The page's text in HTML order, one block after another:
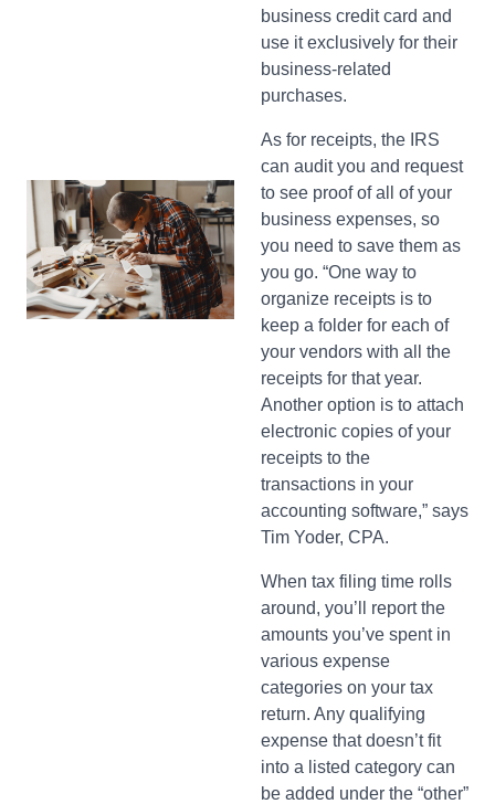
business credit card and
use it exclusively for their
business-related
purchases.
As for receipts, the IRS
can audit you and request
to see proof of all of your
business expenses, so
you need to save them as
you go. “One way to
organize receipts is to
keep a folder for each of
your vendors with all the
receipts for that year.
Another option is to attach
electronic copies of your
receipts to the
transactions in your
accounting software,” says
Tim Yoder, CPA.
When tax filing time rolls
around, you’ll report the
amounts you’ve spent in
various expense
categories on your tax
return. Any qualifying
expense that doesn’t fit
into a listed category can
be added under the “other”